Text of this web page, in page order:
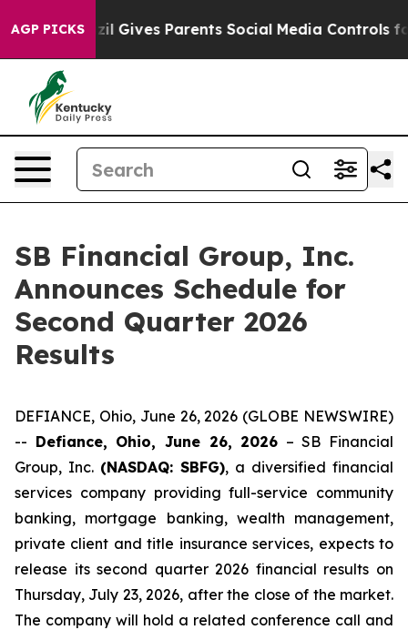
AGP PICKSBrazil Gives Parents Social Media Controls for
SB Financial Group, Inc.
Announces Schedule for
Second Quarter 2026
Results
DEFIANCE, Ohio, June 26, 2026 (GLOBE NEWSWIRE)
-- Defiance, Ohio, June 26, 2026 – SB Financial
Group, Inc. (NASDAQ: SBFG), a diversified financial
services company providing full-service community
banking, mortgage banking, wealth management,
private client and title insurance services, expects to
release its second quarter 2026 financial results on
Thursday, July 23, 2026, after the close of the market.
The company will hold a related conference call and